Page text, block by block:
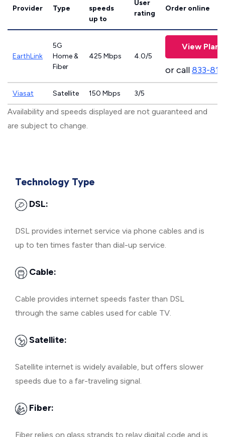
Provider Type
speeds
up to
User
rating
Order online
EarthLink
5G
Home &
Fiber
425 Mbps 4.0/5
View Plans
or call833-
Viasat Satellite 150 Mbps 3/5
Availability and speeds displayed are not guaranteed and
are subject to change.
Technology Type
DSL:
DSL provides internet service via phone cables and is
up to ten times faster than dial-up service.
Cable:
Cable provides internet speeds faster than DSL
through the same cables used for cable TV.
Satellite:
Satellite internet is widely available, but offers slower
speeds due to a far-traveling signal.
Fiber:
Fiber relies on glass strands to relay digital code and is